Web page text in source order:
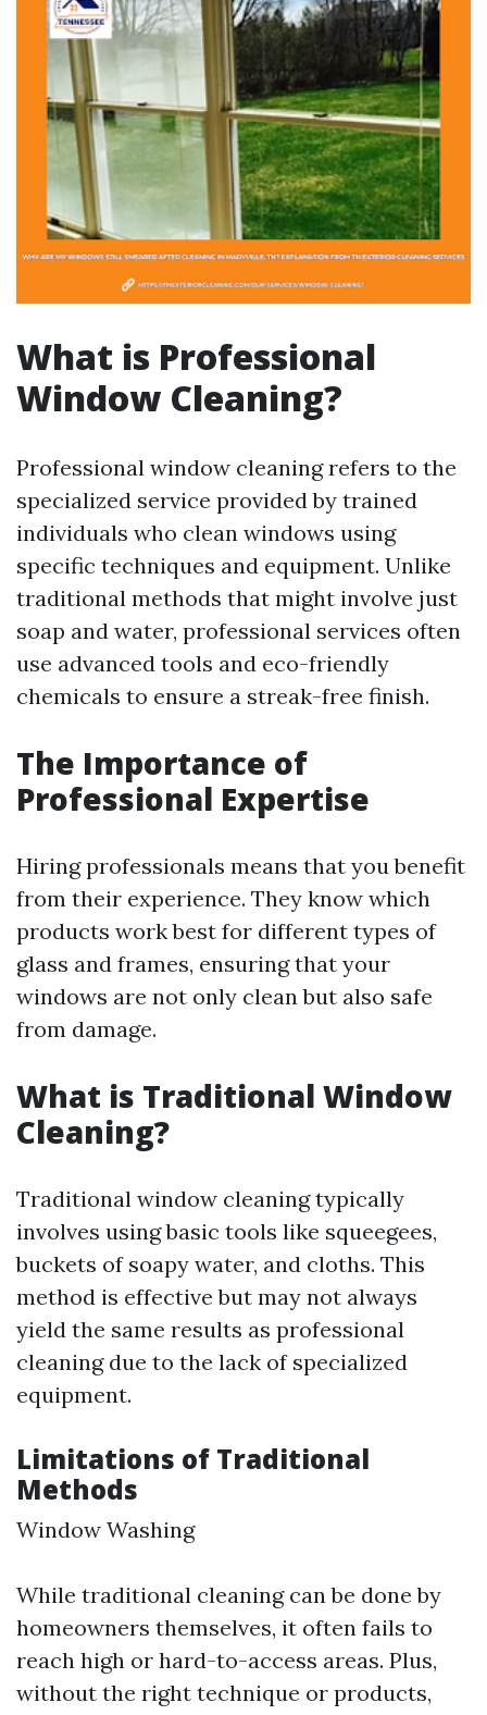
What is Professional
Window Cleaning?
Professional window cleaning refers to the
specialized service provided by trained
individuals who clean windows using
specific techniques and equipment. Unlike
traditional methods that might involve just
soap and water, professional services often
use advanced tools and eco-friendly
chemicals to ensure a streak-free finish.
The Importance of
Professional Expertise
Hiring professionals means that you benefit
from their experience. They know which
products work best for different types of
glass and frames, ensuring that your
windows are not only clean but also safe
from damage.
What is Traditional Window
Cleaning?
Traditional window cleaning typically
involves using basic tools like squeegees,
buckets of soapy water, and cloths. This
method is effective but may not always
yield the same results as professional
cleaning due to the lack of specialized
equipment.
Limitations of Traditional
Methods
Window Washing
While traditional cleaning can be done by
homeowners themselves, it often fails to
reach high or hard-to-access areas. Plus,
without the right technique or products,